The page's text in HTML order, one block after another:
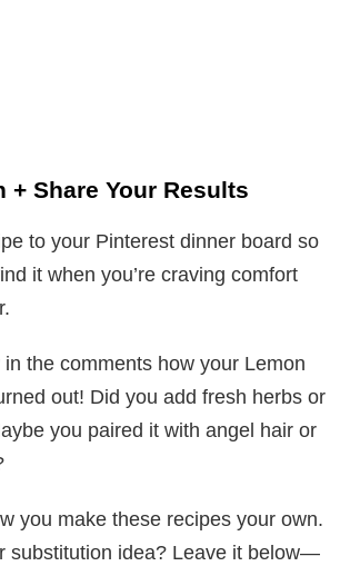
+ Share Your Results
to your Pinterest dinner board so
it when you’re craving comfort
the comments how your Lemon
out! Did you add fresh herbs or
you paired it with angel hair or
you make these recipes your own.
substitution idea? Leave it below—